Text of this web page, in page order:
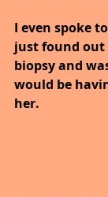
I even spoke
just found out
biopsy and
would be
her.